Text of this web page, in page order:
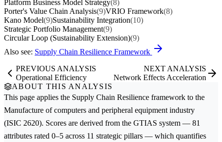
Platform Business Model Strategy(8)
Porter's Value Chain Analysis(9)VRIO Framework(8)
Kano Model(9)Sustainability Integration(10)
Strategic Portfolio Management(9)
Circular Loop (Sustainability Extension)(9)
Also see: Supply Chain Resilience Framework
PREVIOUS ANALYSIS
Operational Efficiency
NEXT ANALYSIS
Network Effects Acceleration
ABOUT THIS ANALYSIS
This page applies the Supply Chain Resilience framework to the
Manufacture of computers and peripheral equipment industry
(ISIC 2620). Scores are derived from the GTIAS system — 81
attributes rated 0–5 across 11 strategic pillars — which quantifies